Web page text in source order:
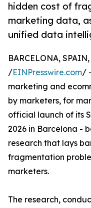
hidden cost of
marketing data,
unified data
BARCELONA,
/EINPresswire.com/
marketing and
by marketers, for
official launch of its
2026 in Barcelona -
research that lays
fragmentation
marketers.
The research,